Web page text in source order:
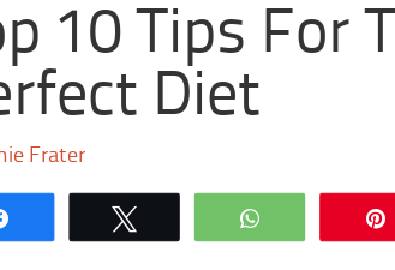
10 Tips For
Diet
Frater
WhatsApp